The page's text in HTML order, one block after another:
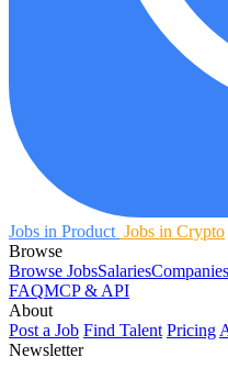
Jobs in Product Jobs in Crypto
Browse
Browse JobsSalariesCompanies
FAQMCP & API
About
Post a Job Find Talent Pricing
Newsletter